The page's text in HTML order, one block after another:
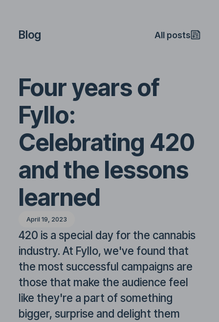
Blog All posts
Four years of
Fyllo:
Celebrating 420
and the lessons
learned
April 19, 2023
420 is a special day for the cannabis
industry. At Fyllo, we've found that
the most successful campaigns are
those that make the audience feel
like they're a part of something
bigger, surprise and delight them